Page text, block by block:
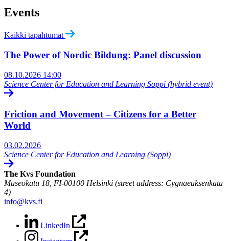
Events
Kaikki tapahtumat
The Power of Nordic Bildung: Panel discussion
08.10.2026 14:00
Science Center for Education and Learning Soppi (hybrid event)
Friction and Movement – Citizens for a Better
World
03.02.2026
Science Center for Education and Learning (Soppi)
The Kvs Foundation
Museokatu 18, FI-00100 Helsinki (street address: Cygnaeuksenkatu
4)
info@kvs.fi
LinkedIn